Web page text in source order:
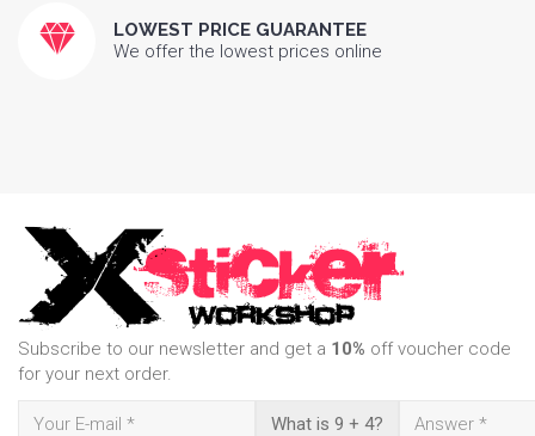
LOWEST PRICE GUARANTEE
We offer the lowest prices online
Subscribe to our newsletter and get a 10% off voucher code
for your next order.
What is 9 + 4?